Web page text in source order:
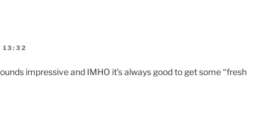
13:32
impressive and IMHO it’s always good to get some “fresh